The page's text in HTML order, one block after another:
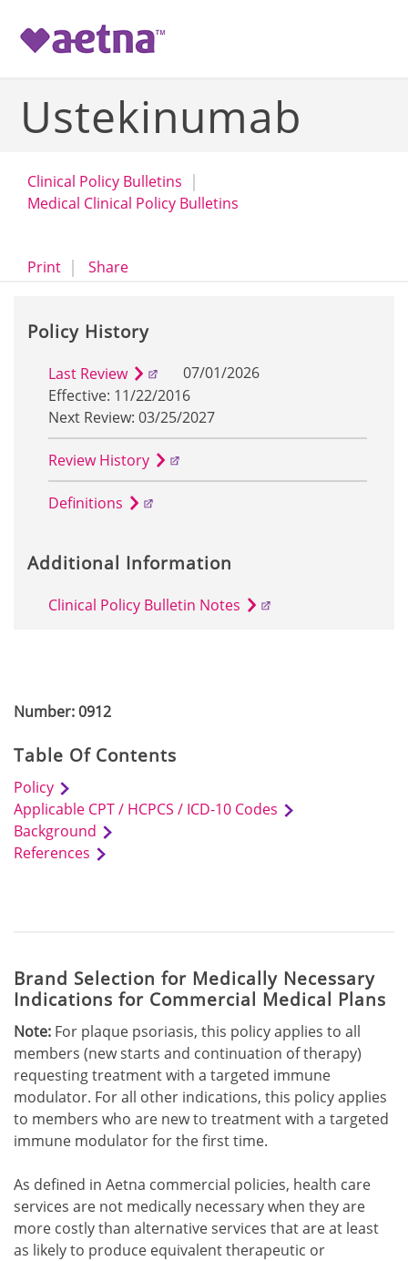
Ustekinumab
Clinical Policy Bulletins
Medical Clinical Policy Bulletins
Printopens a dialog
Shareopens in a new window
Number: 0912
Table Of Contents
Policy
Applicable CPT / HCPCS / ICD-10 Codes
Background
References
Brand Selection for Medically Necessary
Indications for Commercial Medical Plans
Note: For plaque psoriasis, this policy applies to all
members (new starts and continuation of therapy)
requesting treatment with a targeted immune
modulator. For all other indications, this policy applies
to members who are new to treatment with a targeted
immune modulator for the first time.
As defined in Aetna commercial policies, health care
services are not medically necessary when they are
more costly than alternative services that are at least
as likely to produce equivalent therapeutic or
Policy History
Last Review
07/01/2026
Effective: 11/22/2016
Next Review: 03/25/2027
Review History
Definitions
Additional Information
Clinical Policy Bulletin Notes